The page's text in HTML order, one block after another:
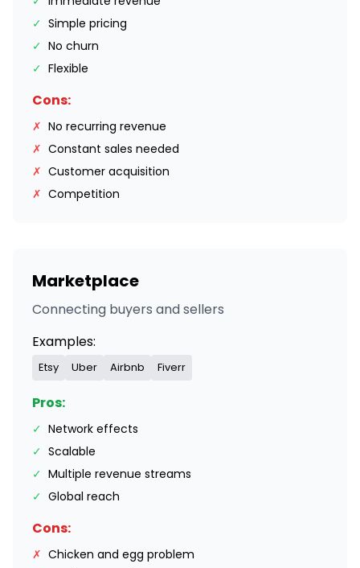
✓ Simple pricing
✓ No churn
✓ Flexible
Cons:
✗ No recurring revenue
✗ Constant sales needed
✗ Customer acquisition
✗ Competition
Marketplace
Connecting buyers and sellers
Examples:
Etsy Uber Airbnb Fiverr
Pros:
✓ Network effects
✓ Scalable
✓ Multiple revenue streams
✓ Global reach
Cons:
✗ Chicken and egg problem